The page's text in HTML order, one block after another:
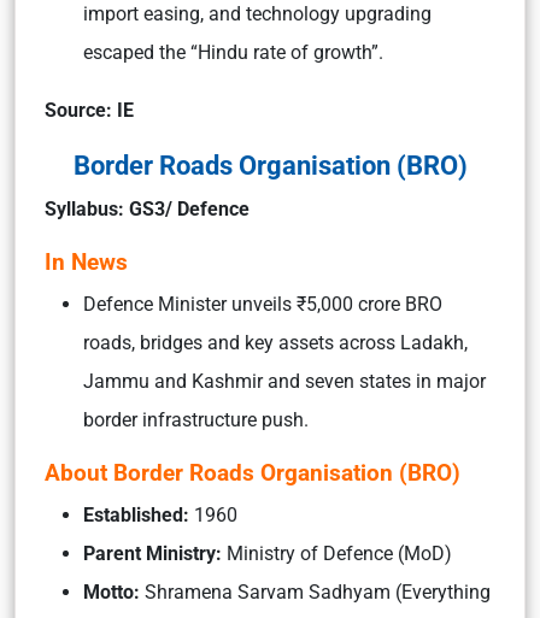
import easing, and technology upgrading
escaped the “Hindu rate of growth”.
Source: IE
Border Roads Organisation (BRO)
Syllabus: GS3/ Defence
In News
Defence Minister unveils ₹5,000 crore BRO
roads, bridges and key assets across Ladakh,
Jammu and Kashmir and seven states in major
border infrastructure push.
About Border Roads Organisation (BRO)
Established: 1960
Parent Ministry: Ministry of Defence (MoD)
Motto: Shramena Sarvam Sadhyam (Everything